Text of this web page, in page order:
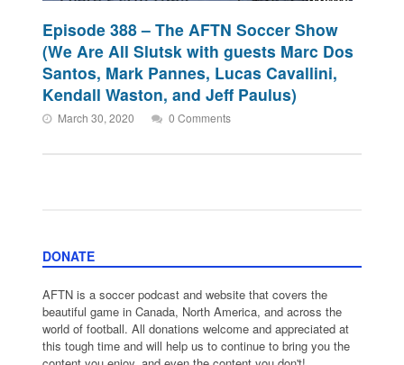
Episode 388 – The AFTN Soccer Show
(We Are All Slutsk with guests Marc Dos
Santos, Mark Pannes, Lucas Cavallini,
Kendall Waston, and Jeff Paulus)
March 30, 2020 0 Comments
DONATE
AFTN is a soccer podcast and website that covers the
beautiful game in Canada, North America, and across the
world of football. All donations welcome and appreciated at
this tough time and will help us to continue to bring you the